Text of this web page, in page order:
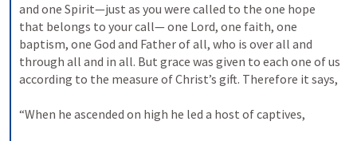
and one Spirit—just as you were called to the one hope
that belongs to your call— one Lord, one faith, one
baptism, one God and Father of all, who is over all and
through all and in all. But grace was given to each one of us
according to the measure of Christ’s gift. Therefore it says,
“When he ascended on high he led a host of captives,